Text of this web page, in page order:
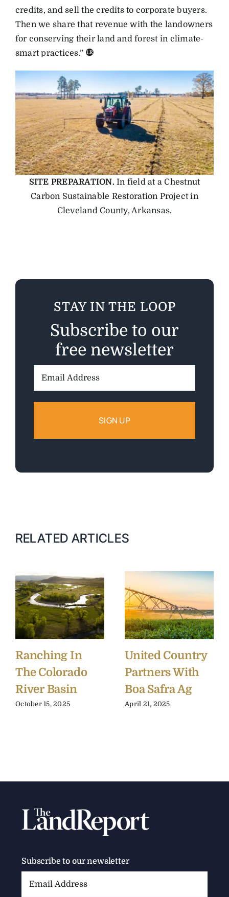
credits, and sell the credits to corporate buyers.
Then we share that revenue with the landowners
for conserving their land and forest in climate-
smart practices.”
SITE PREPARATION.In field at a Chestnut
Carbon Sustainable Restoration Project in
Cleveland County, Arkansas.
STAY IN THE LOOP
Subscribe to our
free newsletter
RELATED ARTICLES
Ranching In
The Colorado
River Basin
October 15, 2025
United Country
Partners With
Boa Safra Ag
April 21, 2025
Subscribe to our newsletter